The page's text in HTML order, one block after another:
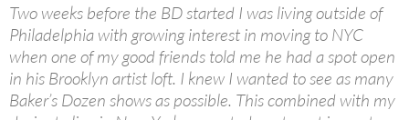
Two weeks before the BD started I was living outside of
Philadelphia with growing interest in moving to NYC
when one of my good friends told me he had a spot open
in his Brooklyn artist loft. I knew I wanted to see as many
Baker’s Dozen shows as possible. This combined with my